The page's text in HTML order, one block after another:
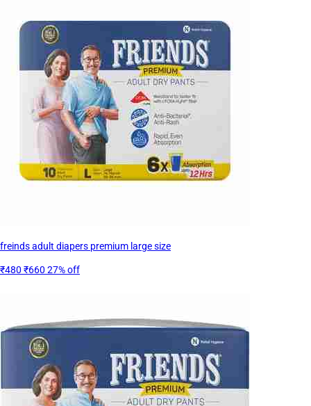
freinds adult diapers premium large size
₹480 ₹660 27% off